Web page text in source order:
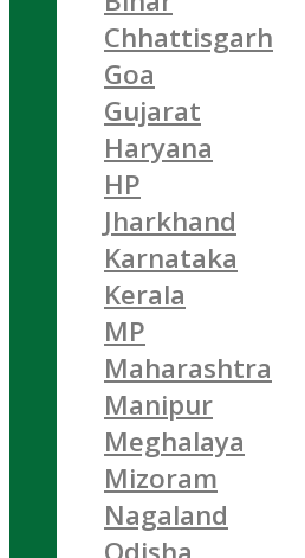
Chhattisgarh
Goa
Gujarat
Haryana
HP
Jharkhand
Karnataka
Kerala
MP
Maharashtra
Manipur
Meghalaya
Mizoram
Nagaland